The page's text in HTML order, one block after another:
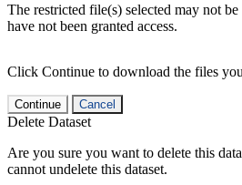
The restricted file(s) selected may not
have not been granted access.
Click Continue to download the files
Continue Cancel
Delete Dataset
Are you sure you want to delete this
cannot undelete this dataset.